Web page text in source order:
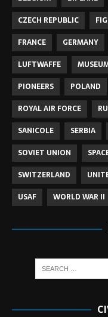
CZECH REPUBLIC
FRANCE
GERMANY
LUFTWAFFE
PIONEERS
POLAND
ROYAL AIR FORCE
SANICOLE
SERBIA
SOVIET UNION
SWITZERLAND
USAF
WORLD WAR II